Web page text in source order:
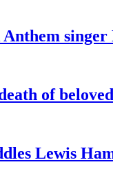
singer
of
Lewis